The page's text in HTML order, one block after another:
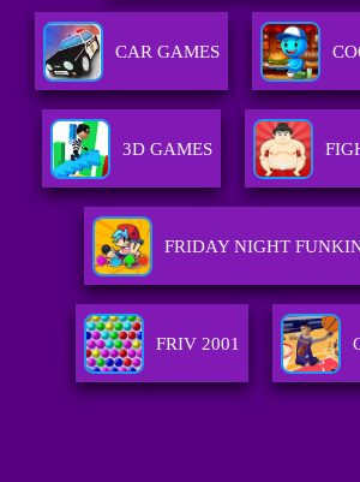
CAR GAMES
3D GAMES
FRIDAY NIGHT
FRIV 2001